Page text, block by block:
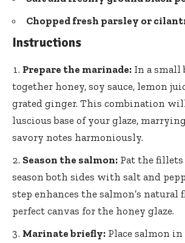
Chopped fresh parsley or
Instructions
Prepare the marinade: In a small
together honey, soy sauce, lemon
grated ginger. This combination
luscious base of your glaze,
savory notes harmoniously.
Season the salmon: Pat the
season both sides with salt and
step enhances the salmon’s natural
perfect canvas for the honey glaze.
Marinate briefly: Place salmon